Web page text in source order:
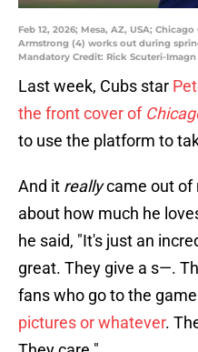
Feb 12, 2026; Mesa, AZ, USA;
Armstrong (4) works out during
Mandatory Credit: Rick Scuteri-
Last week, Cubs star
the front cover of
to use the platform to
And it reallycame out of
about how much he
he said, "It's just an
great. They give a s—.
fans who go to the game
pictures or whatever.